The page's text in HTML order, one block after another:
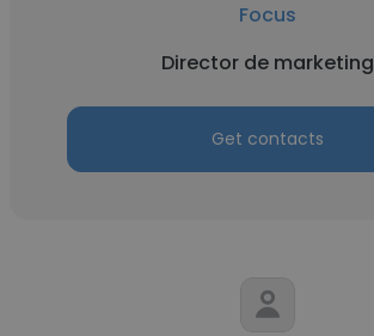
Focus
Director de marketing
Get contacts